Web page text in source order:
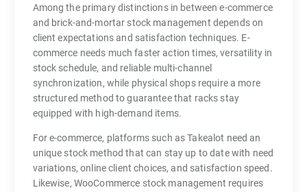
Among the primary distinctions in between e-commerce
and brick-and-mortar stock management depends on
client expectations and satisfaction techniques. E-
commerce needs much faster action times, versatility in
stock schedule, and reliable multi-channel
synchronization, while physical shops require a more
structured method to guarantee that racks stay
equipped with high-demand items.
For e-commerce, platforms such as Takealot need an
unique stock method that can stay up to date with need
variations, online client choices, and satisfaction speed.
Likewise, WooCommerce stock management requires